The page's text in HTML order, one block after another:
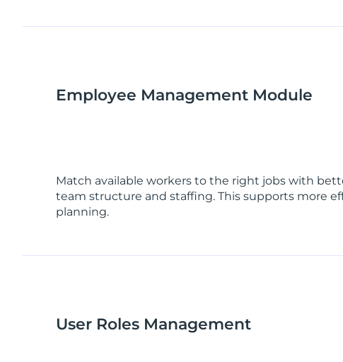
Employee Management Module
Match available workers to the right jobs with
team structure and staffing. This supports more
planning.
User Roles Management